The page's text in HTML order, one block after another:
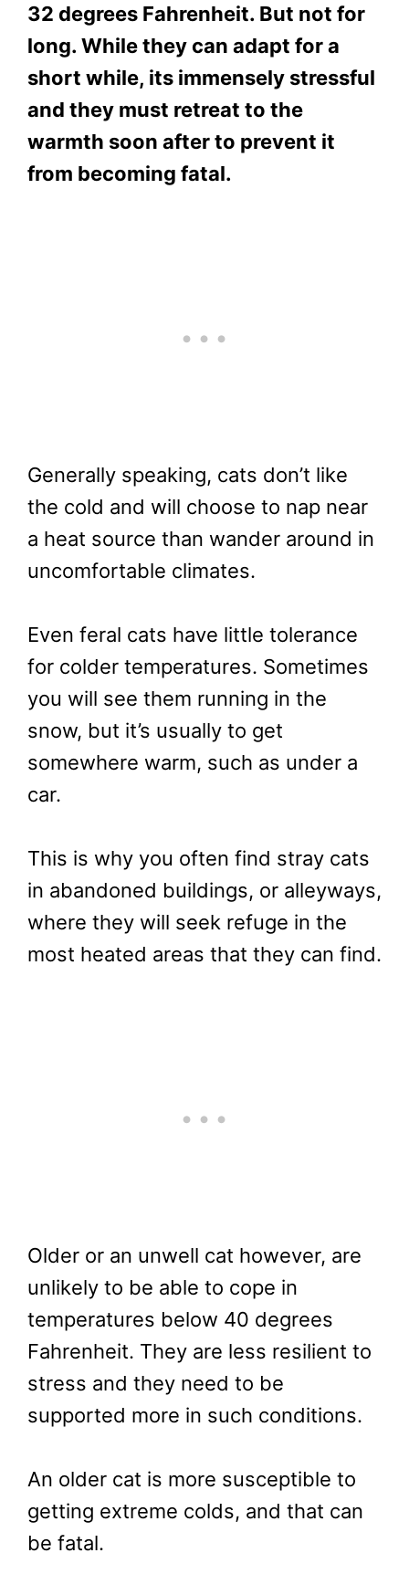
32 degrees Fahrenheit. But not for
long. While they can adapt for a
short while, its immensely stressful
and they must retreat to the
warmth soon after to prevent it
from becoming fatal.
Generally speaking, cats don’t like
the cold and will choose to nap near
a heat source than wander around in
uncomfortable climates.
Even feral cats have little tolerance
for colder temperatures. Sometimes
you will see them running in the
snow, but it’s usually to get
somewhere warm, such as under a
car.
This is why you often find stray cats
in abandoned buildings, or alleyways,
where they will seek refuge in the
most heated areas that they can find.
Older or an unwell cat however, are
unlikely to be able to cope in
temperatures below 40 degrees
Fahrenheit. They are less resilient to
stress and they need to be
supported more in such conditions.
An older cat is more susceptible to
getting extreme colds, and that can
be fatal.